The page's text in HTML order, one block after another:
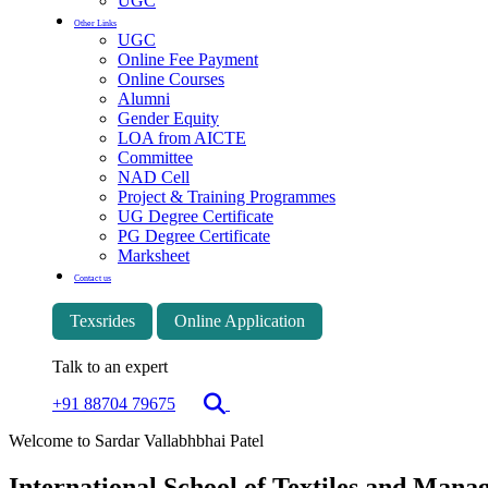
Other Links
UGC
Online Fee Payment
Online Courses
Alumni
Gender Equity
LOA from AICTE
Committee
NAD Cell
Project & Training Programmes
UG Degree Certificate
PG Degree Certificate
Marksheet
Contact us
Texsrides Online Application
Talk to an expert
+91 88704 79675
Welcome to Sardar Vallabhbhai Patel